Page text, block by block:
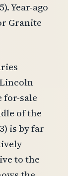
Year-ago
Granite
for-sale
of the
is by far
to the